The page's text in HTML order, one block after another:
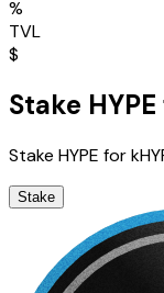
%
TVL
$
Stake
Stake HYPE for
Stake